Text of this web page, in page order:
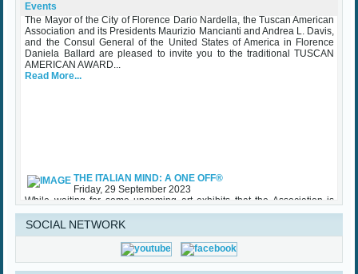
Events
The Mayor of the City of Florence Dario Nardella, the Tuscan American
Association and its Presidents Maurizio Mancianti and Andrea L. Davis,
and the Consul General of the United States of America in Florence
Daniela Ballard are pleased to invite you to the traditional TUSCAN
AMERICAN AWARD...
Read More...
Friday, 29 September 2023
While waiting for some upcoming art exhibits that the Association is
involved with and the traditional TAA Award Ceremony that will be held
in Palazzo Vecchio in October, TAA (Tuscan American Association)
sponsored an important initiative on Made in Italy – Luxury, with specific
SOCIAL NETWORK